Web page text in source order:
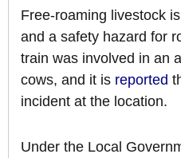
Free-roaming livestock
and a safety hazard for
train was involved in an
cows, and it is reported
incident at the location.
Under the Local